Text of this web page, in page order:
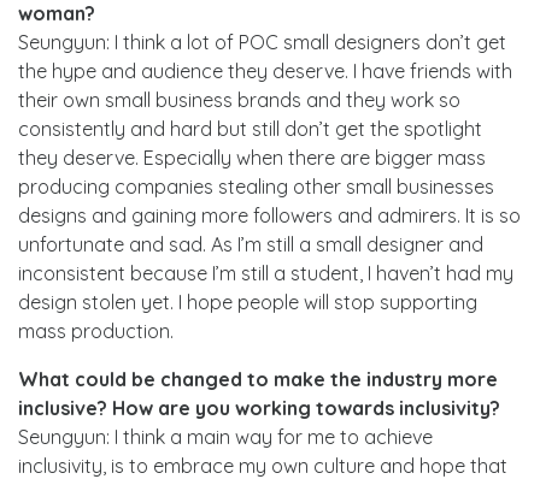
woman?
Seungyun: I think a lot of POC small designers don’t get
the hype and audience they deserve. I have friends with
their own small business brands and they work so
consistently and hard but still don’t get the spotlight
they deserve. Especially when there are bigger mass
producing companies stealing other small businesses
designs and gaining more followers and admirers. It is so
unfortunate and sad. As I’m still a small designer and
inconsistent because I’m still a student, I haven’t had my
design stolen yet. I hope people will stop supporting
mass production.
What could be changed to make the industry more
inclusive? How are you working towards inclusivity?
Seungyun: I think a main way for me to achieve
inclusivity, is to embrace my own culture and hope that